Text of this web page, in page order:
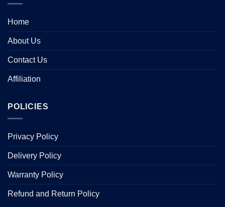
Home
About Us
Contact Us
Affiliation
POLICIES
Privacy Policy
Delivery Policy
Warranty Policy
Refund and Return Policy